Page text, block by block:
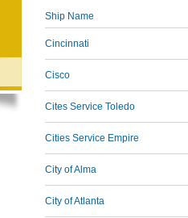
Ship Name
Cincinnati
Cisco
Cites Service Toledo
Cities Service Empire
City of Alma
City of Atlanta